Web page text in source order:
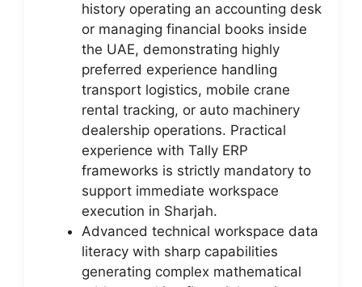
history operating an accounting desk
or managing financial books inside
the UAE, demonstrating highly
preferred experience handling
transport logistics, mobile crane
rental tracking, or auto machinery
dealership operations. Practical
experience with Tally ERP
frameworks is strictly mandatory to
support immediate workspace
execution in Sharjah.
Advanced technical workspace data
literacy with sharp capabilities
generating complex mathematical